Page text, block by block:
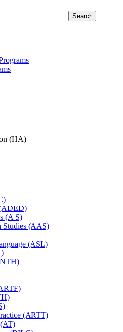
Search
(HA)
(A S)
Studies (AAS)
(ASL)
(ARTT)